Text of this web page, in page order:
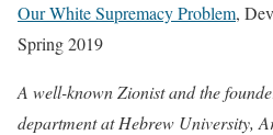
Our White Supremacy Problem,
Spring 2019
A well-known Zionist and the
department at Hebrew University,